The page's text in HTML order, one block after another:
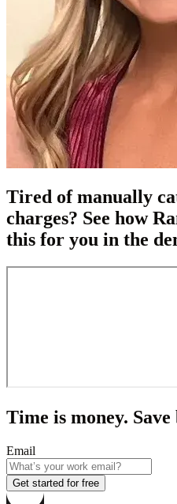
Tired of manually
charges? See how
this for you in the
Time is money. Save
Email
Get started for free